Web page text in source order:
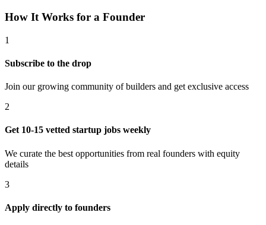
How It Works for a Founder
1
Subscribe to the drop
Join our growing community of builders and get exclusive access
2
Get 10-15 vetted startup jobs weekly
We curate the best opportunities from real founders with equity
details
3
Apply directly to founders